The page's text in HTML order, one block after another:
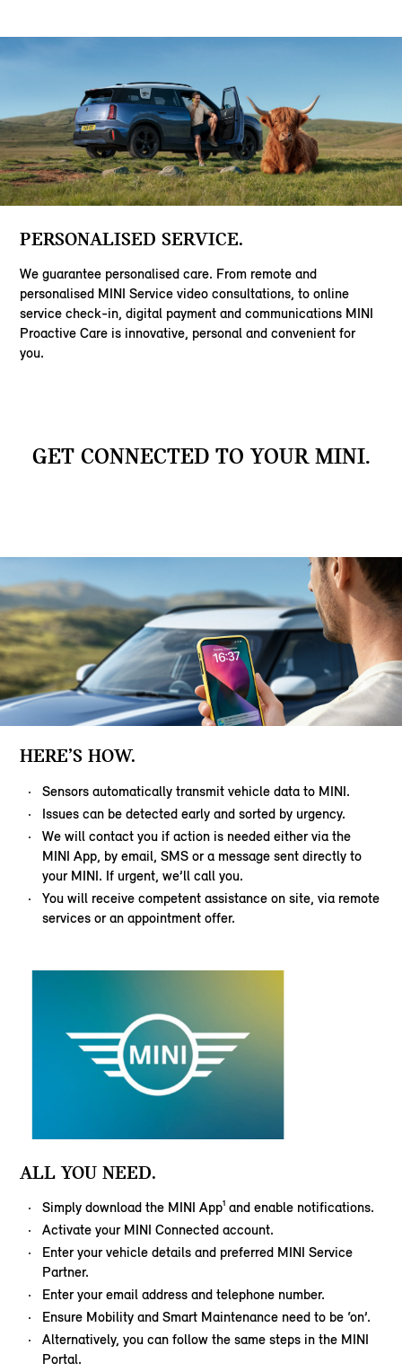
PERSONALISED SERVICE.
We guarantee personalised care. From remote and
personalised MINI Service video consultations, to online
service check-in, digital payment and communications MINI
Proactive Care is innovative, personal and convenient for
you.
GET CONNECTED TO YOUR MINI.
HERE’S HOW.
Sensors automatically transmit vehicle data to MINI.
Issues can be detected early and sorted by urgency.
We will contact you if action is needed either via the
MINI App, by email, SMS or a message sent directly to
your MINI. If urgent, we’ll call you.
You will receive competent assistance on site, via remote
services or an appointment offer.
ALL YOU NEED.
Simply download the MINI App¹ and enable notifications.
Activate your MINI Connected account.
Enter your vehicle details and preferred MINI Service
Partner.
Enter your email address and telephone number.
Ensure Mobility and Smart Maintenance need to be ‘on’.
Alternatively, you can follow the same steps in the MINI
Portal.